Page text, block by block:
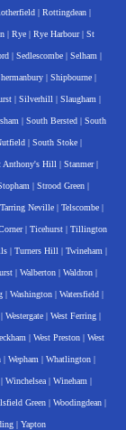
| Rottingdean |
| Rye | Rye Harbour| St
| Sedlescombe | Selham |
| Shipbourne |
| Silverhill | Slaugham |
| South Bersted | South
| South Stoke|
Anthony's Hill | Stanmer|
| Strood Green |
Tarring Neville| Telscombe|
| Ticehurst| Tillington
| Turners Hill | Twineham |
| Walberton| Waldron|
| Washington| Watersfield|
| Westergate | West Ferring |
| West Preston| West
| Wepham | Whatlington |
Winchelsea| Wineham |
Green| Woodingdean|
| Yapton